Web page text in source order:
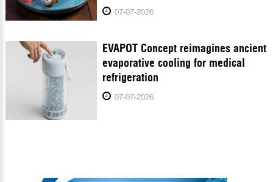
07-07-2026
EVAPOT Concept reimagines ancient
evaporative cooling for medical
refrigeration
07-07-2026